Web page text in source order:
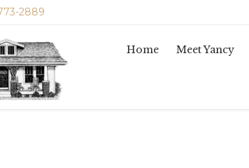
2889
Home Meet Yancy